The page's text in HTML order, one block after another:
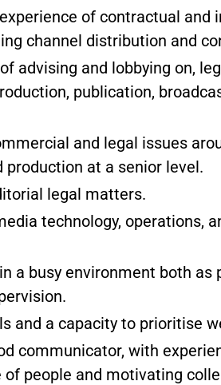
of contractual and
channel distribution and
advising and lobbying on,
publication,
and legal issues
at a senior level.
legal matters.
technology, operations,
a busy environment both as
and a capacity to prioritise
communicator, with
people and motivating